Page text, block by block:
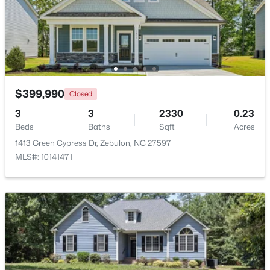
$385,000 Active
5
Beds
3
Baths
2525 0.2
Acres
5016 Gailardia Dr, Zebulon, NC 27597
MLS#: 10183331
New - 7 Days Ago
$450,000 Active
3 2 2738 1
$399,990 Closed
3
Beds
3
Baths
2330
Sqft
0.23
Acres
1413 Green Cypress Dr, Zebulon, NC 27597
MLS#: 10141471